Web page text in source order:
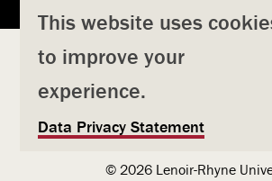
Copyright Privacy Policy
Safety & Emergency
Consumer Information
© 2026 Lenoir-Rhyne
U
This website uses
to improve your
experience.
Data Privacy Statement